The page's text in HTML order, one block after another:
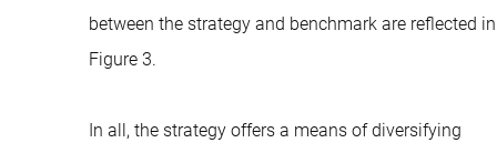
between the strategy and benchmark are reflected in
Figure 3.
In all, the strategy offers a means of diversifying